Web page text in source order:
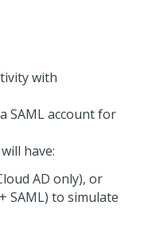
with
SAML account for
have:
AD only), or
SAML) to simulate